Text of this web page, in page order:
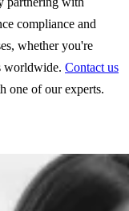
compliance and
whether you're
worldwide. Contact us
one of our experts.